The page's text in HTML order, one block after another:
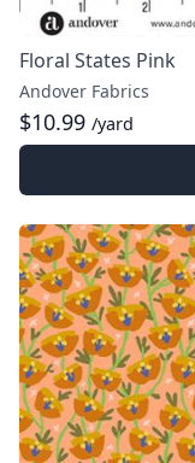
Floral States Pink
Andover Fabrics
$10.99 /yard